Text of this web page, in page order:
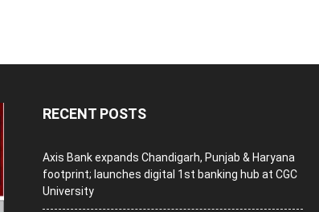
RECENT POSTS
Axis Bank expands Chandigarh, Punjab & Haryana
footprint; launches digital 1st banking hub at CGC
University